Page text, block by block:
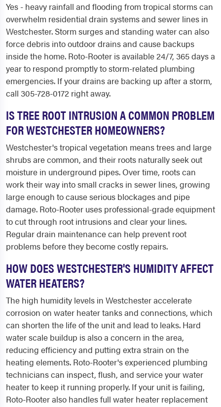
Yes - heavy rainfall and flooding from tropical storms can
overwhelm residential drain systems and sewer lines in
Westchester. Storm surges and standing water can also
force debris into outdoor drains and cause backups
inside the home. Roto-Rooter is available 24/7, 365 days a
year to respond promptly to storm-related plumbing
emergencies. If your drains are backing up after a storm,
call 305-728-0172 right away.
IS TREE ROOT INTRUSION A COMMON PROBLEM
FOR WESTCHESTER HOMEOWNERS?
Westchester's tropical vegetation means trees and large
shrubs are common, and their roots naturally seek out
moisture in underground pipes. Over time, roots can
work their way into small cracks in sewer lines, growing
large enough to cause serious blockages and pipe
damage. Roto-Rooter uses professional-grade equipment
to cut through root intrusions and clear your lines.
Regular drain maintenance can help prevent root
problems before they become costly repairs.
HOW DOES WESTCHESTER'S HUMIDITY AFFECT
WATER HEATERS?
The high humidity levels in Westchester accelerate
corrosion on water heater tanks and connections, which
can shorten the life of the unit and lead to leaks. Hard
water scale buildup is also a concern in the area,
reducing efficiency and putting extra strain on the
heating elements. Roto-Rooter's experienced plumbing
technicians can inspect, flush, and service your water
heater to keep it running properly. If your unit is failing,
Roto-Rooter also handles full water heater replacement